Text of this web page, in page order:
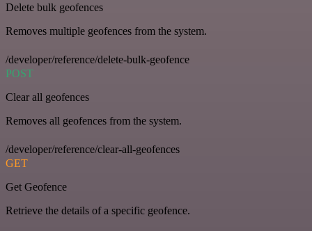
Delete bulk geofences
Removes multiple geofences from the system.
/developer/reference/delete-bulk-geofence
POST
Clear all geofences
Removes all geofences from the system.
/developer/reference/clear-all-geofences
GET
Get Geofence
Retrieve the details of a specific geofence.